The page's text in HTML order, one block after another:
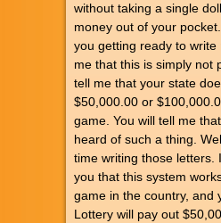
without taking a single
money out of your
you getting ready to
me that this is simply not
tell me that your state
$50,000.00 or
game. You will tell me
heard of such a thing.
time writing those letters.
you that this system
game in the country, and
Lottery will pay out